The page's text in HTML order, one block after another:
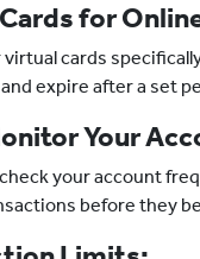
for
cards
expire after a set
Your
your account
before they